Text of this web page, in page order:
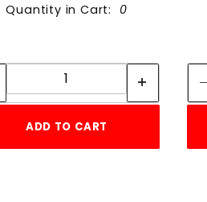
Quantity in Cart: 0
Quantity:
ADD TO CART